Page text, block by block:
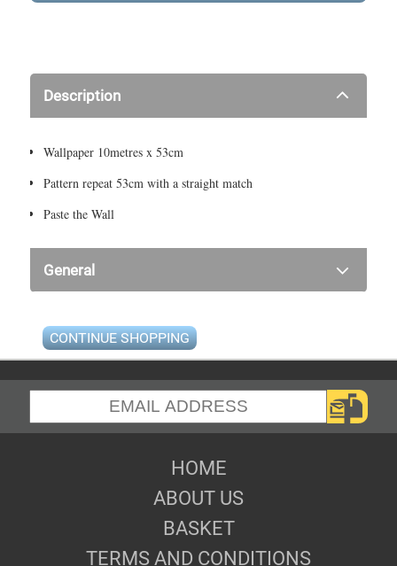
Description
Wallpaper 10metres x 53cm
Pattern repeat 53cm with a straight match
Paste the Wall
General
CONTINUE SHOPPING
HOME
ABOUT US
BASKET
TERMS AND CONDITIONS